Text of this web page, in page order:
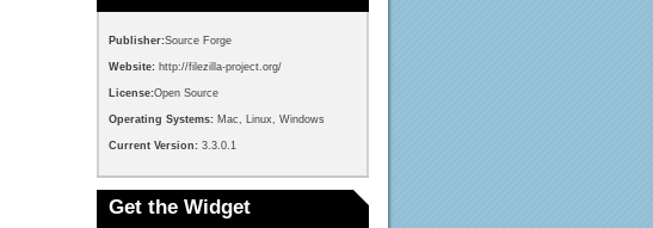
Publisher:Source Forge
Website: http://filezilla-project.org/
License:Open Source
Operating Systems: Mac, Linux, Windows
Current Version: 3.3.0.1
Get the Widget